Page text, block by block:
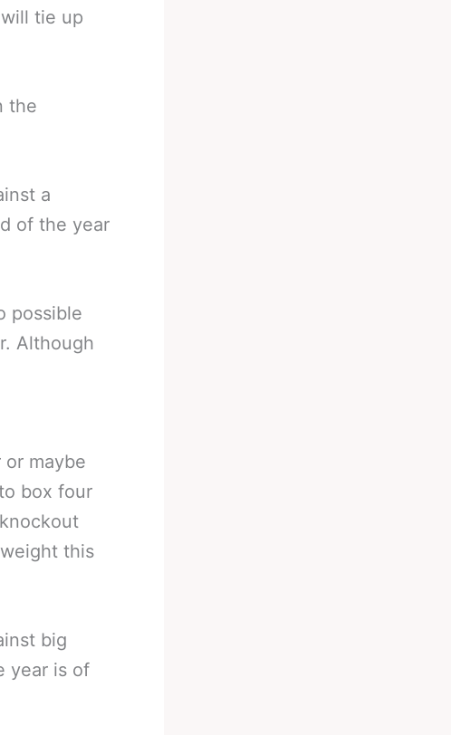
tie up
the
a
of the year
possible
Although
maybe
box four
this
big
year is of